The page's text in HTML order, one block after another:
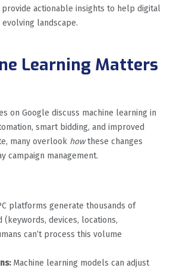
actionable insights to help digital
landscape.
Learning Matters
on Google discuss machine learning in
smart bidding, and improved
many overlook howthese changes
campaign management.
platforms generate thousands of
(keywords, devices, locations,
can’t process this volume
Machine learning models can adjust